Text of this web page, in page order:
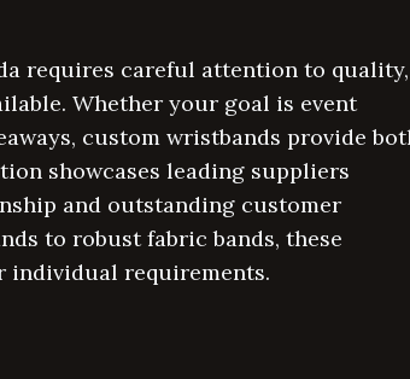
requires careful attention to quality,
Whether your goal is event
custom wristbands provide
showcases leading suppliers
and outstanding customer
to robust fabric bands, these
individual requirements.